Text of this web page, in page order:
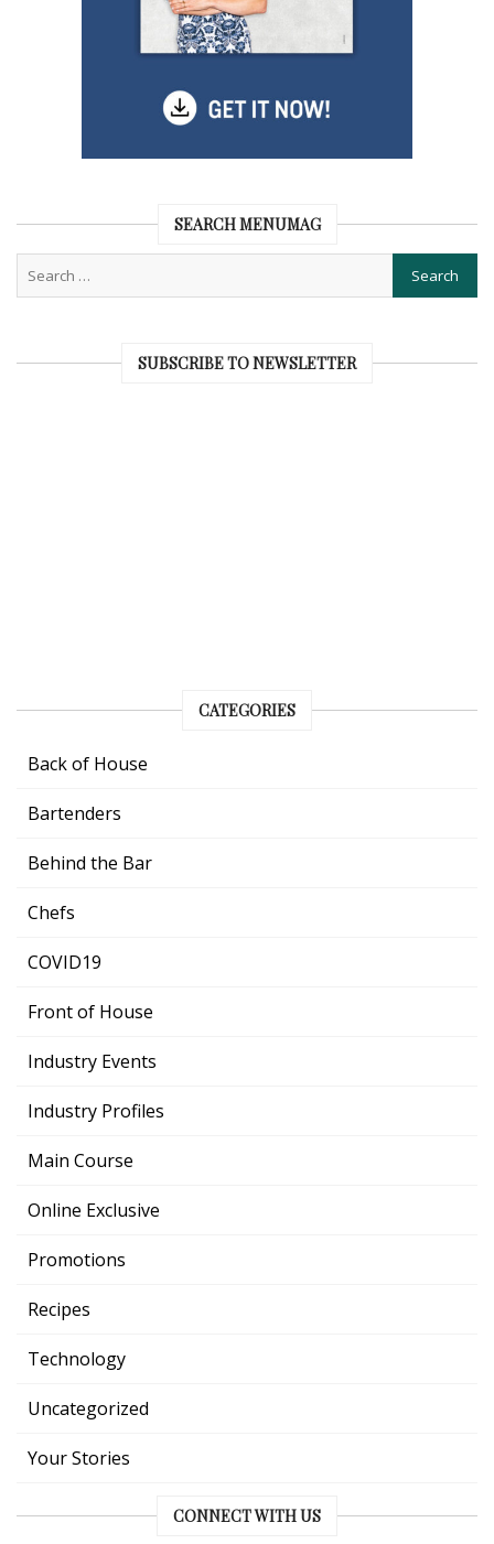
SEARCH MENUMAG
SUBSCRIBE TO NEWSLETTER
CATEGORIES
Back of House
Bartenders
Behind the Bar
Chefs
COVID19
Front of House
Industry Events
Industry Profiles
Main Course
Online Exclusive
Promotions
Recipes
Technology
Uncategorized
Your Stories
CONNECT WITH US